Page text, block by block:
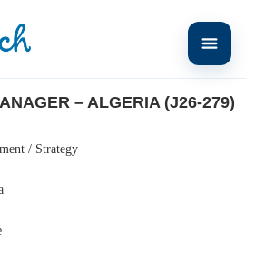
– ALGERIA (J26-279)
/ Strategy